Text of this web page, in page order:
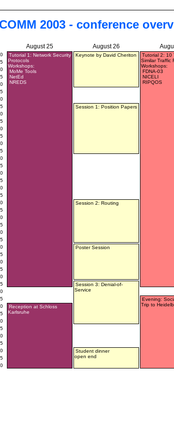
2003 - conference
August 25 August 26
Tutorial 1: Network Security
Protocols
Workshops:
MoMe Tools
NetEd
NREDS
Keynote by David Cheriton
Tutorial 2: 10
Similar Traffic
Workshops:
FDNA-03
NICELI
RIPQOS
Session 1: Position Papers
Session 2: Routing
Poster Session
Session 3: Denial-of-
Service
Evening:
Trip to
Reception at Schloss
Karlsruhe
Student dinner
open end